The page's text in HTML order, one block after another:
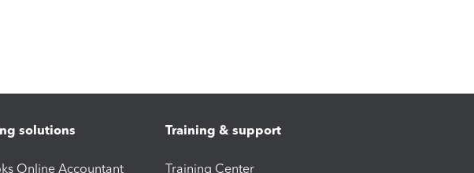
solutions
Online Accountant
Training & support
Training Center